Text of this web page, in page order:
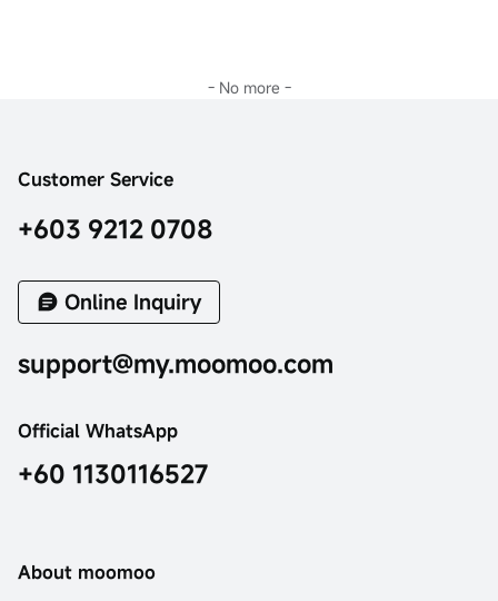
- No more -
Customer Service
+603 9212 0708
Online Inquiry
support@my.moomoo.com
Official WhatsApp
+60 1130116527
About moomoo